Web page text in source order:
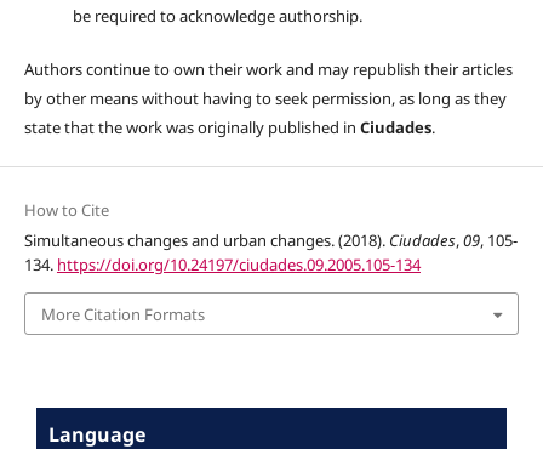
be required to acknowledge authorship.
Authors continue to own their work and may republish their articles
by other means without having to seek permission, as long as they
state that the work was originally published in Ciudades.
How to Cite
Simultaneous changes and urban changes. (2018). Ciudades,09, 105-
134. https://doi.org/10.24197/ciudades.09.2005.105-134
More Citation Formats
Language